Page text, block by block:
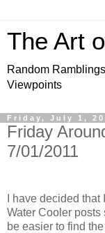
The Art
Random
Viewpoints
Friday, July 1,
Friday
7/01/2011
I have decided
Water Cooler posts
be easier to find